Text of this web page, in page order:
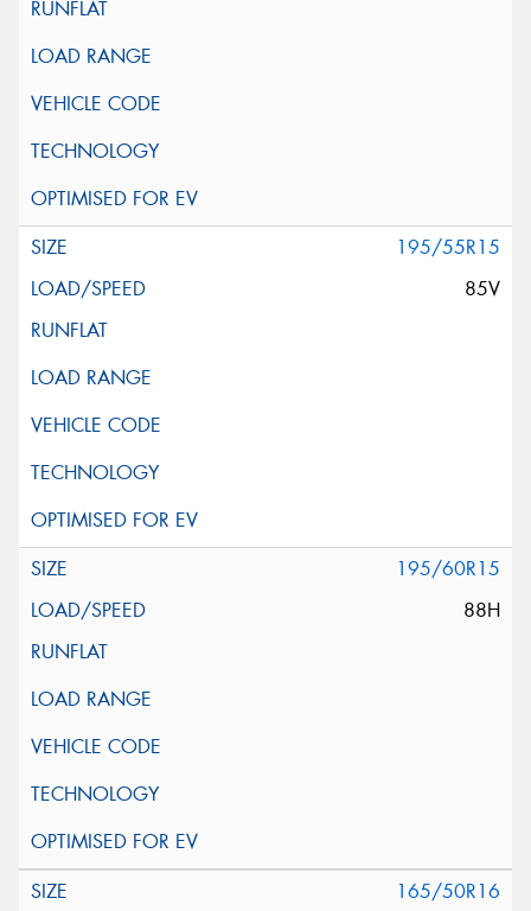
195/55R15
85V
195/60R15
88H
165/50R16